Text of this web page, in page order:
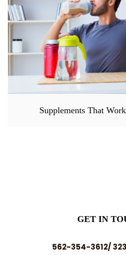
Supplements That
GET IN
562-354-3612/